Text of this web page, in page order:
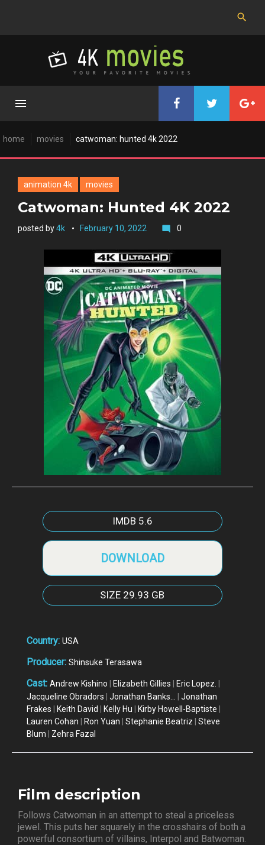
home movies catwoman: hunted 4k 2022
animation 4k movies
Catwoman: Hunted 4K 2022
posted by4k February 10, 2022 mode_comment 0
IMDB 5.6
DOWNLOAD
SIZE 29.93 GB
Country: USA
Producer: Shinsuke Terasawa
Cast: Andrew Kishino Elizabeth Gillies Eric Lopez.
Jacqueline Obradors
Jonathan Banks...
Jonathan
Frakes
Keith David Kelly Hu Kirby Howell-Baptiste
Lauren Cohan
Ron Yuan Stephanie Beatriz
Steve
Blum
Zehra Fazal
Film description
Follows Catwoman in an attempt to steal a priceless
jewel. This puts her squarely in the crosshairs of both a
powerful consortium of villains, Interpol and Batwoman.